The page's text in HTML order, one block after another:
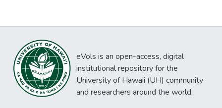
eVols is an open-access, digital
institutional repository for the
University of Hawaii (UH) community
and researchers around the world.